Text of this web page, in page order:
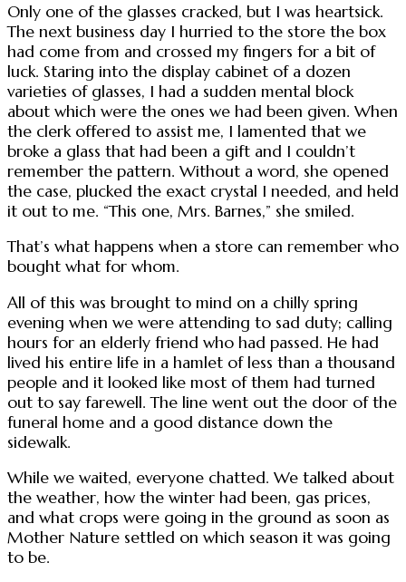
Only one of the glasses cracked, but I was heartsick.
The next business day I hurried to the store the box
had come from and crossed my fingers for a bit of
luck. Staring into the display cabinet of a dozen
varieties of glasses, I had a sudden mental block
about which were the ones we had been given. When
the clerk offered to assist me, I lamented that we
broke a glass that had been a gift and I couldn’t
remember the pattern. Without a word, she opened
the case, plucked the exact crystal I needed, and held
it out to me. “This one, Mrs. Barnes,” she smiled.
That’s what happens when a store can remember who
bought what for whom.
All of this was brought to mind on a chilly spring
evening when we were attending to sad duty; calling
hours for an elderly friend who had passed. He had
lived his entire life in a hamlet of less than a thousand
people and it looked like most of them had turned
out to say farewell. The line went out the door of the
funeral home and a good distance down the
sidewalk.
While we waited, everyone chatted. We talked about
the weather, how the winter had been, gas prices,
and what crops were going in the ground as soon as
Mother Nature settled on which season it was going
to be.